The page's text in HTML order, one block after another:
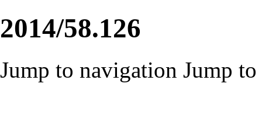
2014/58.126
Jump to navigation Jump to